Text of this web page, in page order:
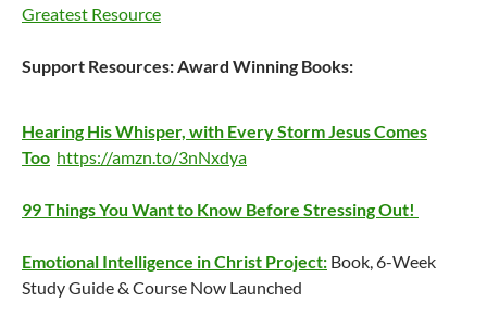
Greatest Resource
Support Resources:Award Winning Books:
Hearing His Whisper, with Every Storm Jesus Comes
Too https://amzn.to/3nNxdya
99 Things You Want to Know Before Stressing Out!
Emotional Intelligence in Christ Project: Book, 6-Week
Study Guide & Course Now Launched